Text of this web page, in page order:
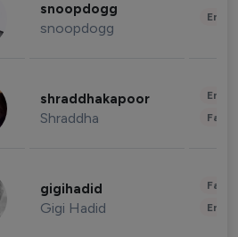
snoopdogg
snoopdogg
shraddhakapoor
Shraddha
gigihadid
Gigi Hadid